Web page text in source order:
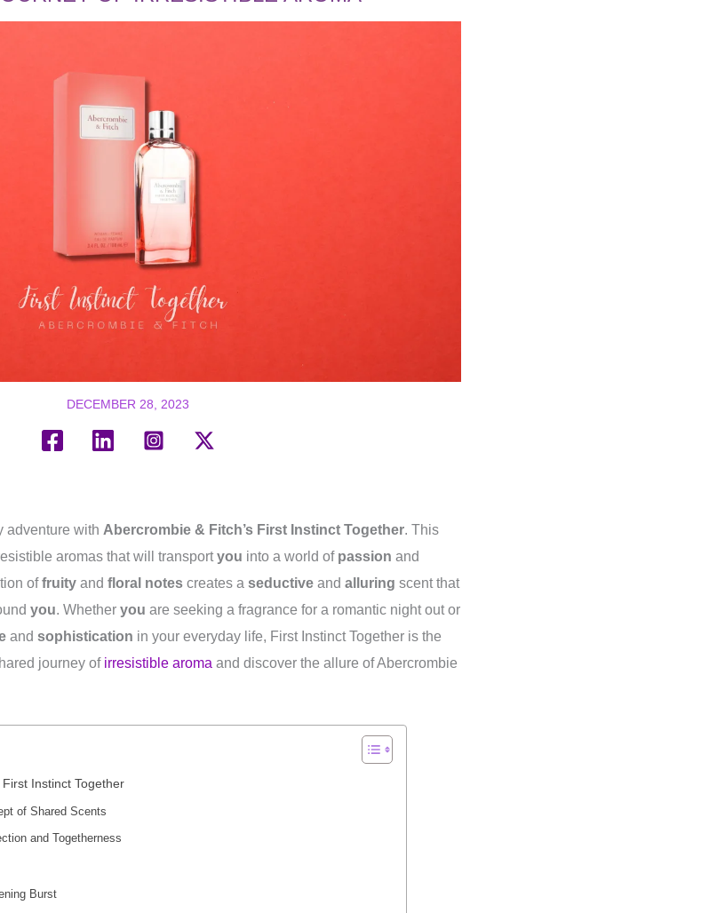
DECEMBER 28, 2023
adventure with Abercrombie & Fitch’s First Instinct Together. This
aromas that will transportyou into a world of passion and
offruity and floral notes creates a seductive and alluring scent that
you. Whether you are seeking a fragrance for a romantic night out or
and sophistication in your everyday life, First Instinct Together is the
journey of irresistible aroma and discover the allure of Abercrombie
Instinct Together
of Shared Scents
and Togetherness
Burst